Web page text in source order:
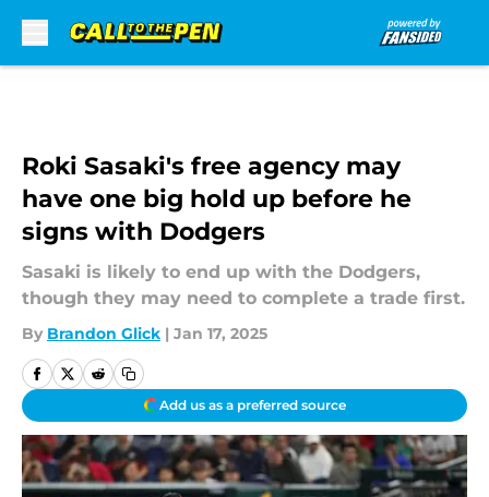
Roki Sasaki's free agency may
have one big hold up before he
signs with Dodgers
Sasaki is likely to end up with the Dodgers,
though they may need to complete a trade first.
By Brandon Glick | Jan 17, 2025
Add us as a preferred source